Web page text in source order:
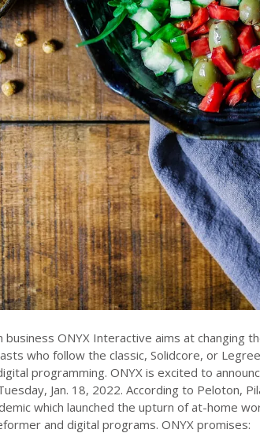
business ONYX Interactive aims at changing
who follow the classic, Solidcore, or
programming. ONYX is excited to
Jan. 18, 2022. According to Peloton,
which launched the upturn of at-home
and digital programs. ONYX promises: